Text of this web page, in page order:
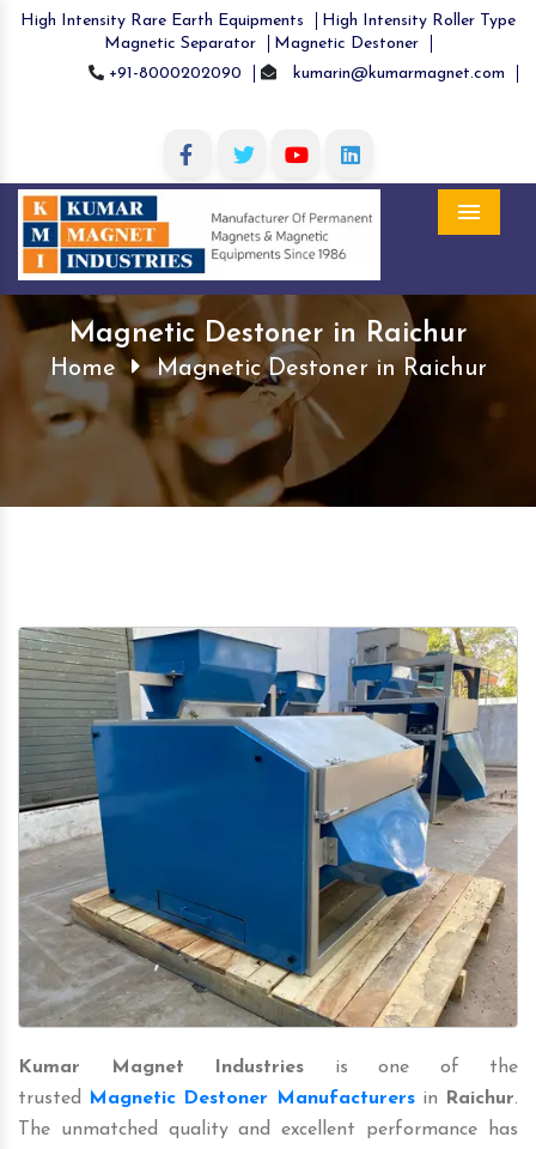
High Intensity Rare Earth Equipments
High Intensity Roller Type
Magnetic Separator
Magnetic Destoner
+91-8000202090
kumarin@kumarmagnet.com
Magnetic Destoner in Raichur
Home Magnetic Destoner in Raichur
Kumar Magnet Industries is one of the
trusted
Magnetic Destoner Manufacturersin Raichur.
The unmatched quality and excellent performance has